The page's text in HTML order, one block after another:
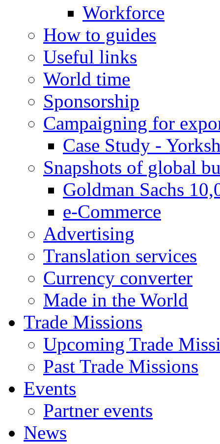
Workforce
How to guides
Useful links
World time
Sponsorship
Campaigning for
Case Study -
Snapshots of global
Goldman Sachs
e-Commerce
Advertising
Translation services
Currency converter
Made in the World
Trade Missions
Upcoming Trade
Past Trade Missions
Events
Partner events
News